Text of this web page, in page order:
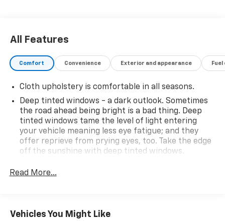
All Features
Comfort Convenience Exterior and appearance
Cloth upholstery is comfortable in all seasons.
Deep tinted windows - a dark outlook. Sometimes
the road ahead being bright is a bad thing. Deep
tinted windows tame the level of light entering
your vehicle meaning less eye fatigue; and they
offer reprieve from prying eyes, too. Take the edge
off the sunshine with deep tinted windows.
How you feel while driving is just as important as
reduce the strain you would feel otherwise. Power
Read More...
Vehicles You Might Like